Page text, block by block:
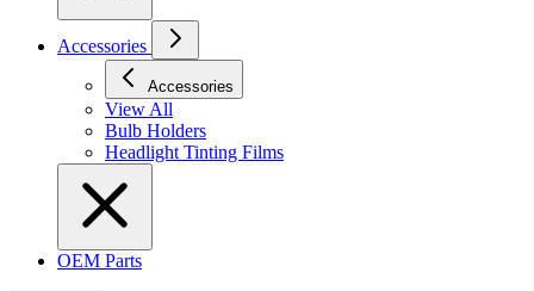
Accessories
Accessories
View All
Bulb Holders
Headlight Tinting Films
OEM Parts